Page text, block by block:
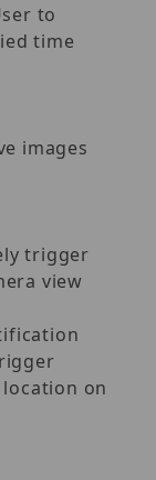
to
time
images
trigger
view
location on